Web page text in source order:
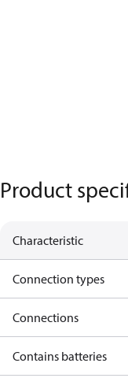
Product
Characteristic
Connection types
Connections
Contains batteries